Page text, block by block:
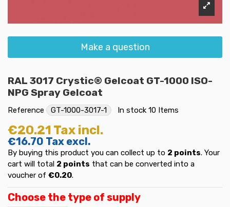
Make a question
RAL 3017 Crystic® Gelcoat GT-1000 ISO-
NPG Spray Gelcoat
Reference GT-1000-3017-1 In stock 10 Items
€20.21 Tax incl.
€16.70 Tax excl.
By buying this product you can collect up to 2 points. Your
cart will total 2 points that can be converted into a
voucher of €0.20.
Choose the type of supply